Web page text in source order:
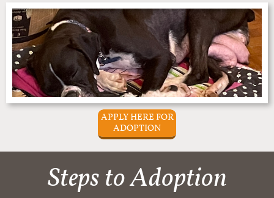
APPLY HERE FOR
ADOPTION
Steps to Adoption